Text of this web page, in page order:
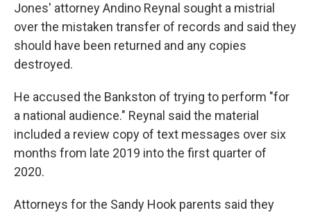
Jones' attorney Andino Reynal sought a mistrial
over the mistaken transfer of records and said they
should have been returned and any copies
destroyed.
He accused the Bankston of trying to perform "for
a national audience." Reynal said the material
included a review copy of text messages over six
months from late 2019 into the first quarter of
2020.
Attorneys for the Sandy Hook parents said they